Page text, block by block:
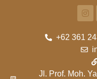
+62 361
Jl. Prof. Moh.